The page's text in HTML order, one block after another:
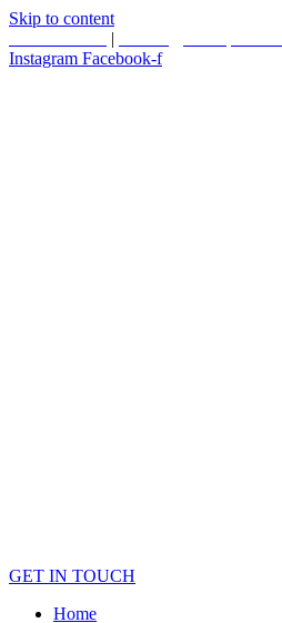
Skip to content
|
Instagram Facebook-f
GET IN TOUCH
Home